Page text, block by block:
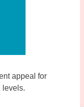
appeal for
levels.